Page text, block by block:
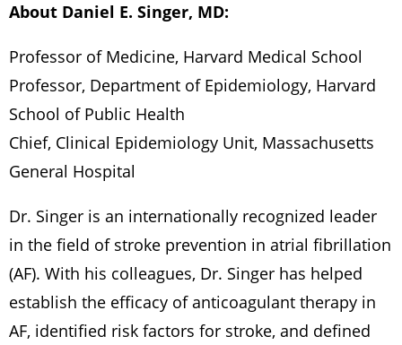
About Daniel E. Singer, MD:
Professor of Medicine, Harvard Medical School
Professor, Department of Epidemiology, Harvard
School of Public Health
Chief, Clinical Epidemiology Unit, Massachusetts
General Hospital
Dr. Singer is an internationally recognized leader
in the field of stroke prevention in atrial fibrillation
(AF). With his colleagues, Dr. Singer has helped
establish the efficacy of anticoagulant therapy in
AF, identified risk factors for stroke, and defined